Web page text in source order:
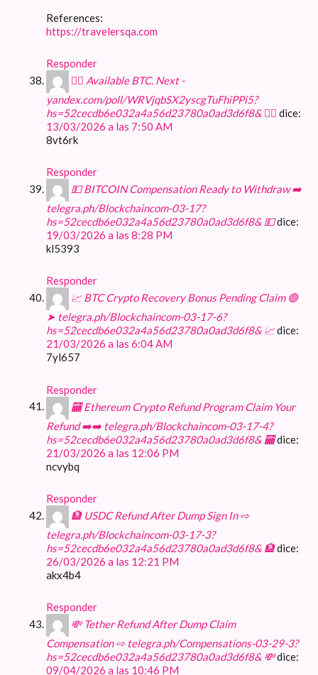
References:
https://travelersqa.com
Responder
🙇‍♀️ Available BTC. Next -
yandex.com/poll/WRVjqbSX2yscgTuFhiPPi5?
hs=52cecdb6e032a4a56d23780a0ad3d6f8& 🙇‍♀️ dice:
13/03/2026 a las 7:50 AM
8vt6rk
Responder
💵 BITCOIN Compensation Ready to Withdraw ➡️
telegra.ph/Blockchaincom-03-17?
hs=52cecdb6e032a4a56d23780a0ad3d6f8& 💵dice:
19/03/2026 a las 8:28 PM
kl5393
Responder
📈 BTC Crypto Recovery Bonus Pending Claim 🟢
➤ telegra.ph/Blockchaincom-03-17-6?
hs=52cecdb6e032a4a56d23780a0ad3d6f8& 📈dice:
21/03/2026 a las 6:04 AM
7yl657
Responder
🏧 Ethereum Crypto Refund Program Claim Your
Refund ➡️➡️ telegra.ph/Blockchaincom-03-17-4?
hs=52cecdb6e032a4a56d23780a0ad3d6f8& 🏧dice:
21/03/2026 a las 12:06 PM
ncvybq
Responder
🏦 USDC Refund After Dump Sign In ⇨
telegra.ph/Blockchaincom-03-17-3?
hs=52cecdb6e032a4a56d23780a0ad3d6f8& 🏦dice:
26/03/2026 a las 12:21 PM
akx4b4
Responder
💸 Tether Refund After Dump Claim
Compensation ⇨ telegra.ph/Compensations-03-29-3?
hs=52cecdb6e032a4a56d23780a0ad3d6f8& 💸dice:
09/04/2026 a las 10:46 PM